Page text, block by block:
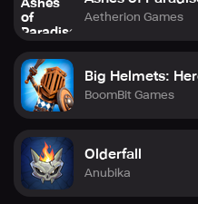
© Shiba, Fuse,
©Bandai Namco
Developed by WFS.
Aetherion Games
Big Helmets:
BoomBit Games
Olderfall
Anubika